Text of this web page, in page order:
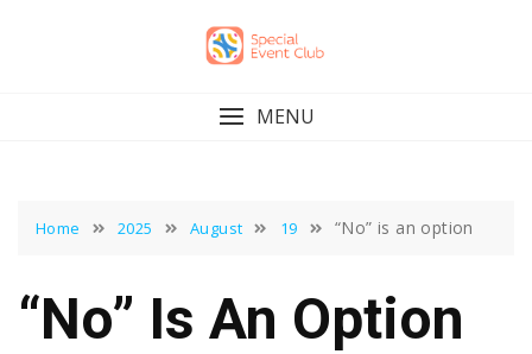
MENU
Home 2025 August 19 “No” is an option
“No” Is An Option